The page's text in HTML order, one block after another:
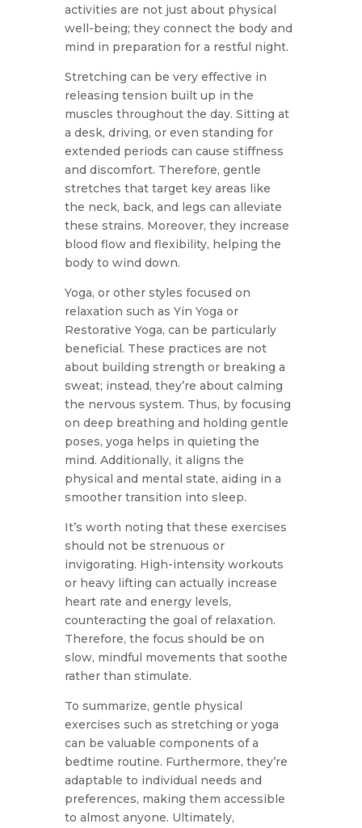
activities are not just about physical
well-being; they connect the body and
mind in preparation for a restful night.
Stretching can be very effective in
releasing tension built up in the
muscles throughout the day. Sitting at
a desk, driving, or even standing for
extended periods can cause stiffness
and discomfort. Therefore, gentle
stretches that target key areas like
the neck, back, and legs can alleviate
these strains. Moreover, they increase
blood flow and flexibility, helping the
body to wind down.
Yoga, or other styles focused on
relaxation such as Yin Yoga or
Restorative Yoga, can be particularly
beneficial. These practices are not
about building strength or breaking a
sweat; instead, they’re about calming
the nervous system. Thus, by focusing
on deep breathing and holding gentle
poses, yoga helps in quieting the
mind. Additionally, it aligns the
physical and mental state, aiding in a
smoother transition into sleep.
It’s worth noting that these exercises
should not be strenuous or
invigorating. High-intensity workouts
or heavy lifting can actually increase
heart rate and energy levels,
counteracting the goal of relaxation.
Therefore, the focus should be on
slow, mindful movements that soothe
rather than stimulate.
To summarize, gentle physical
exercises such as stretching or yoga
can be valuable components of a
bedtime routine. Furthermore, they’re
adaptable to individual needs and
preferences, making them accessible
to almost anyone. Ultimately,